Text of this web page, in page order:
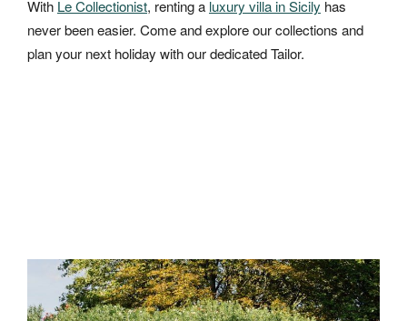
With Le Collectionist, renting a luxury villa in Sicily has
never been easier. Come and explore our collections and
plan your next holiday with our dedicated Tailor.